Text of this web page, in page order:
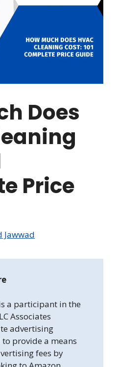
Does
Price
Jawwad
a participant in the
Associates
advertising
provide a means
fees by